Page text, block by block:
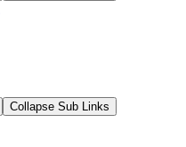
Collapse Sub Links